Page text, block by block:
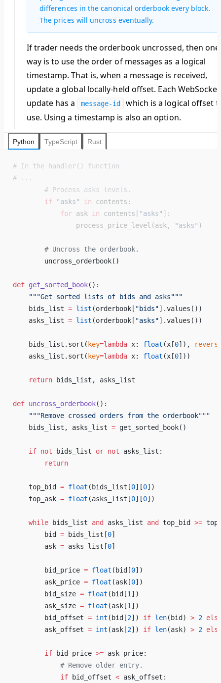
differences in the canonical orderbook every block.
The prices will uncross eventually.
If trader needs the orderbook uncrossed, then one
way is to use the order of messages as a logical
timestamp. That is, when a message is received,
update a global locally-held offset. Each
update has a
message-id
which is a logical offset
use. Using a timestamp is also an option.
Python TypeScript Rust
# In the handler() function
# ...
        # Process asks levels.
        if
"asks" in contents:
            for
ask in contents[ "asks" ]:
                process_price_level(ask,
"asks" )
        # Uncross the orderbook.
        uncross_orderbook()
def get_sorted_book():
    """Get sorted lists of bids and asks"""
    bids_list
= list (orderbook[ "bids"].values())
    asks_list
= list (orderbook[ "asks"].values())
    bids_list.sort(
key=lambda x: float (x[0]),
    asks_list.sort(
key=lambda x: float (x[0]))
    return
bids_list, asks_list
def uncross_orderbook():
    """Remove crossed orders from the orderbook"""
    bids_list, asks_list
= get_sorted_book()
    if
not bids_list or not asks_list:
        return
    top_bid
= float (bids_list[0][0])
    top_ask
= float (asks_list[0][0])
    while
bids_list and asks_list and top_bid >=
        bid
= bids_list[0]
        ask
= asks_list[0]
        bid_price
= float (bid[0])
        ask_price
= float (ask[0])
        bid_size
= float (bid[1 ])
        ask_size
= float (ask[1 ])
        bid_offset
= int (bid[2]) if len(bid) > 2
        ask_offset
= int (ask[2]) if len(ask) > 2
        if
bid_price >= ask_price:
            # Remove older entry.
            if
bid_offset < ask_offset: